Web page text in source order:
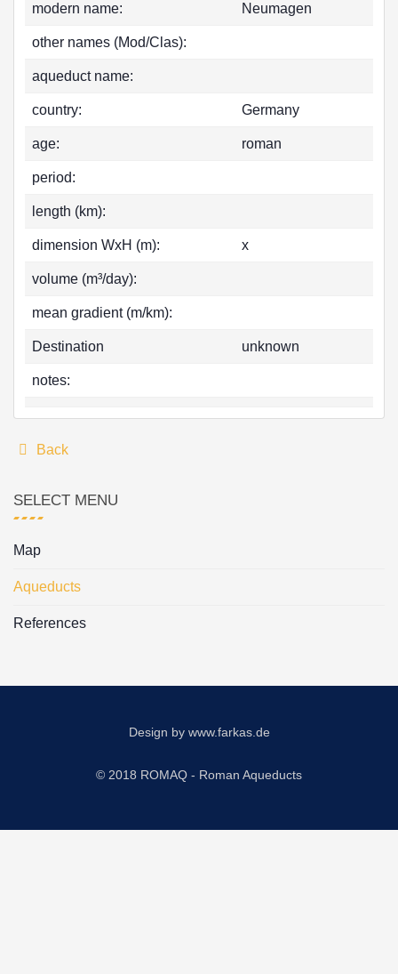
modern name: Neumagen
other names (Mod/Clas):
aqueduct name:
country: Germany
age: roman
period:
length (km):
dimension WxH (m): x
volume (m³/day):
mean gradient (m/km):
Destination unknown
notes:
Back
SELECT MENU
Map
Aqueducts
References
Design by www.farkas.de
© 2018 ROMAQ - Roman Aqueducts